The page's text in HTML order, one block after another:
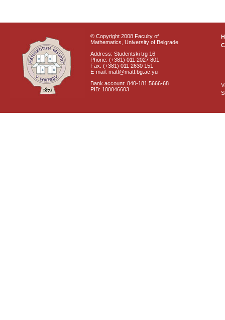
© Copyright 2008 Faculty of
Mathematics, University of Belgrade
Address: Studentski trg 16
Phone: (+381) 011 2027 801
Fax: (+381) 011 2630 151
E-mail: matf@matf.bg.ac.yu
Bank account: 840-181 5666-68
PIB: 100046603